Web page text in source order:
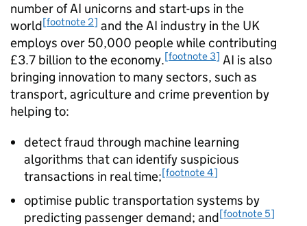
number ofAI unicorns and start-ups in the
world[footnote 2] and theAI industry in the UK
employs over 50,000 people while contributing
£3.7 billion to the economy.[footnote 3] AI is also
bringing innovation to many sectors, such as
transport, agriculture and crime prevention by
helping to:
detect fraud through machine learning
algorithms that can identify suspicious
transactions in real time;[footnote 4]
optimise public transportation systems by
predicting passenger demand; and[footnote 5]